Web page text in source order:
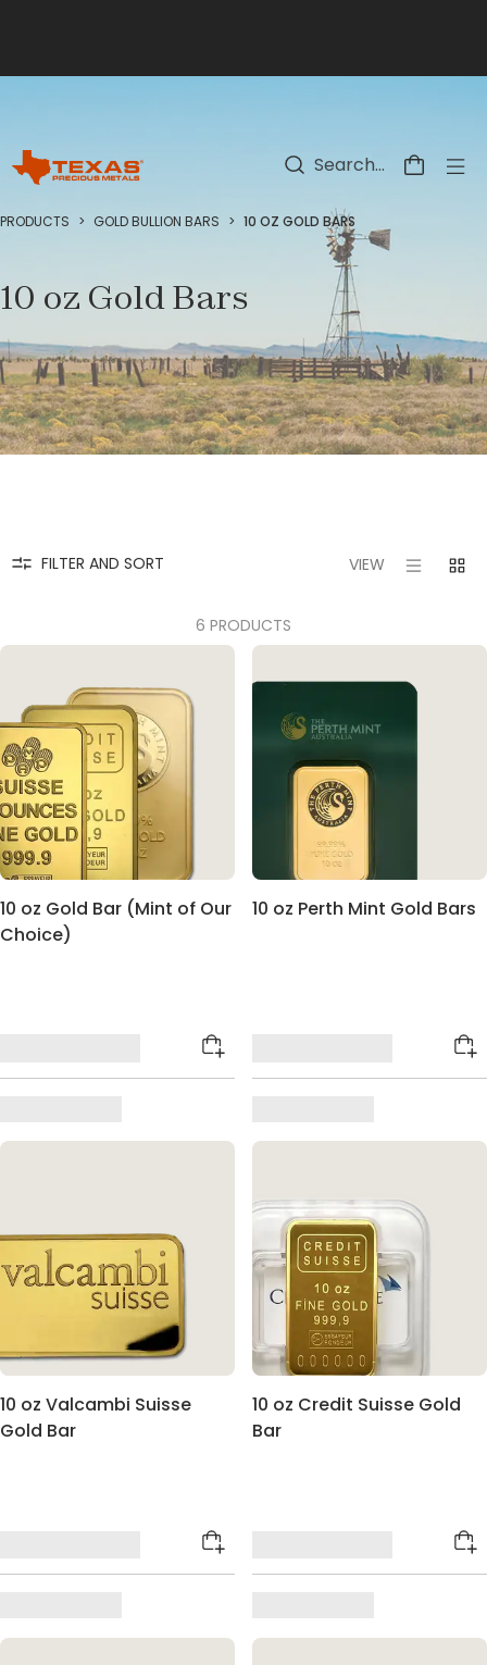
PRODUCTS > GOLD BULLION BARS > 10 OZ GOLD BARS
10 oz Gold Bars
FILTER AND SORT VIEW
6 PRODUCTS
10 oz Gold Bar (Mint of Our
Choice)
10 oz Perth Mint Gold Bars
10 oz Valcambi Suisse
Gold Bar
10 oz Credit Suisse Gold
Bar